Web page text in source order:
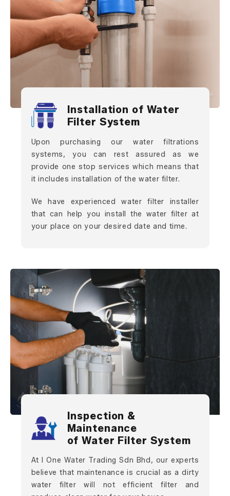
Installation of Water
Filter System
Upon purchasing our water filtrations
systems, you can rest assured as we
provide one stop services which means that
it includes installation of the water filter.
We have experienced water filter installer
that can help you install the water filter at
your place on your desired date and time.
Inspection &
Maintenance
of Water Filter System
At I One Water Trading Sdn Bhd, our experts
believe that maintenance is crucial as a dirty
water filter will not efficient filter and